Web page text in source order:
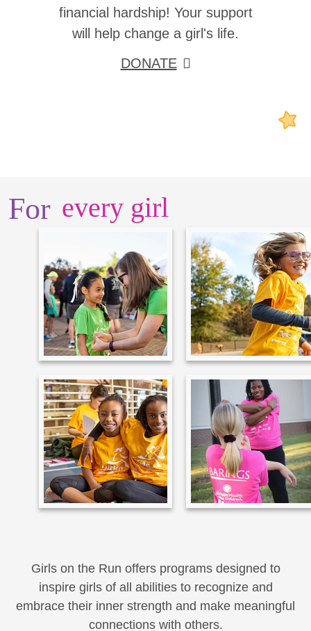
financial hardship! Your support
will help change a girl's life.
DONATE
For every girl
Girls on the Run offers programs designed to
inspire girls of all abilities to recognize and
embrace their inner strength and make meaningful
connections with others.